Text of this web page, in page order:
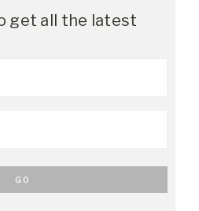
get all the latest